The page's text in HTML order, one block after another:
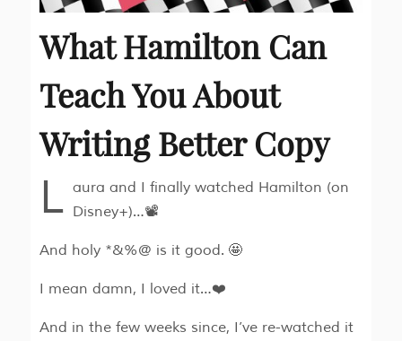
What Hamilton Can
Teach You About
Writing Better Copy
L aura and I finally watched Hamilton (on
Disney+)…📽
And holy *&%@ is it good. 🤩
I mean damn, I loved it…❤️
And in the few weeks since, I’ve re-watched it